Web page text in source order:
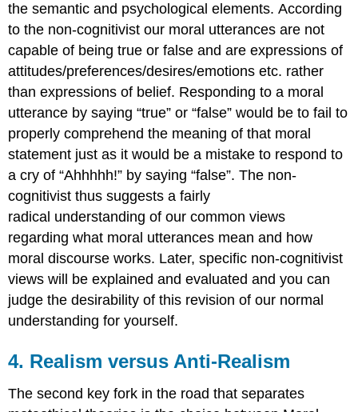
the semantic and psychological elements. According
to the non-cognitivist our moral utterances are not
capable of being true or false and are expressions of
attitudes/preferences/desires/emotions etc. rather
than expressions of belief. Responding to a moral
utterance by saying “true” or “false” would be to fail to
properly comprehend the meaning of that moral
statement just as it would be a mistake to respond to
a cry of “Ahhhhh!” by saying “false”. The non-
cognitivist thus suggests a fairly
radical understanding of our common views
regarding what moral utterances mean and how
moral discourse works. Later, specific non-cognitivist
views will be explained and evaluated and you can
judge the desirability of this revision of our normal
understanding for yourself.
4. Realism versus Anti-Realism
The second key fork in the road that separates